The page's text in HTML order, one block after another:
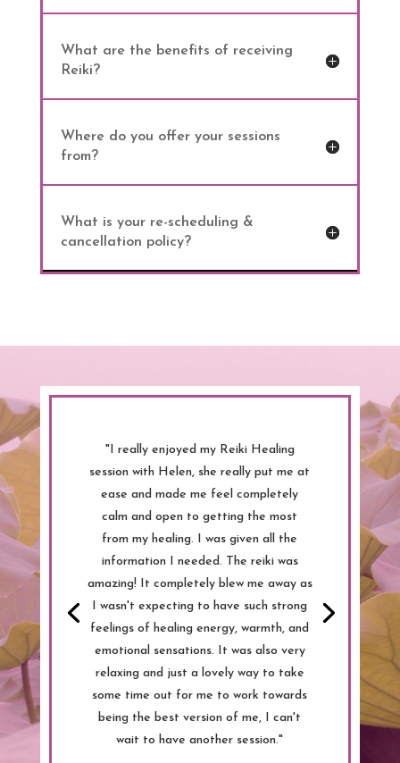
What are the benefits of receiving
Reiki?
Where do you offer your sessions
from?
What is your re-scheduling &
cancellation policy?
"I really enjoyed my Reiki Healing
session with Helen, she really put me at
ease and made me feel completely
calm and open to getting the most
from my healing. I was given all the
information I needed. The reiki was
amazing! It completely blew me away as
I wasn't expecting to have such strong
feelings of healing energy, warmth, and
emotional sensations. It was also very
relaxing and just a lovely way to take
some time out for me to work towards
being the best version of me, I can't
wait to have another session."